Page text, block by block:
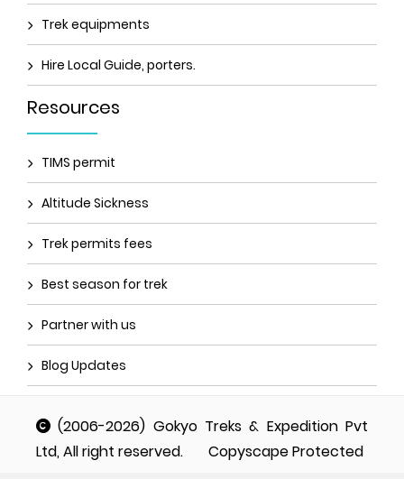
Trek equipments
Hire Local Guide, porters.
Resources
TIMS permit
Altitude Sickness
Trek permits fees
Best season for trek
Partner with us
Blog Updates
(2006-2026) Gokyo Treks & Expedition Pvt
Ltd, All right reserved. Copyscape Protected